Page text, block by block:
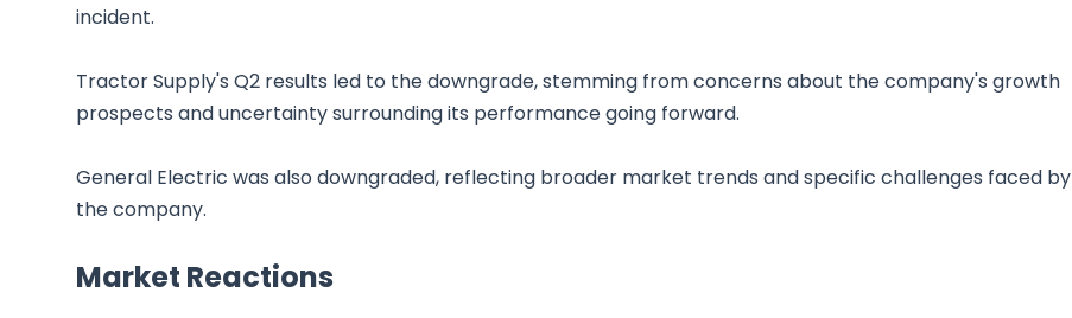
incident.
Tractor Supply's Q2 results led to the downgrade, stemming from concerns about the company's growth
prospects and uncertainty surrounding its performance going forward.
General Electric was also downgraded, reflecting broader market trends and specific challenges faced by
the company.
Market Reactions